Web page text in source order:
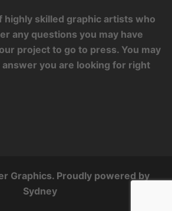
highly skilled graphic artists who
any questions you may have
project to go to press. You may
you are looking for right
Graphics. Proudly powered by
Sydney